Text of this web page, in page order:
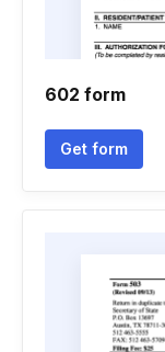
602 form
Get form